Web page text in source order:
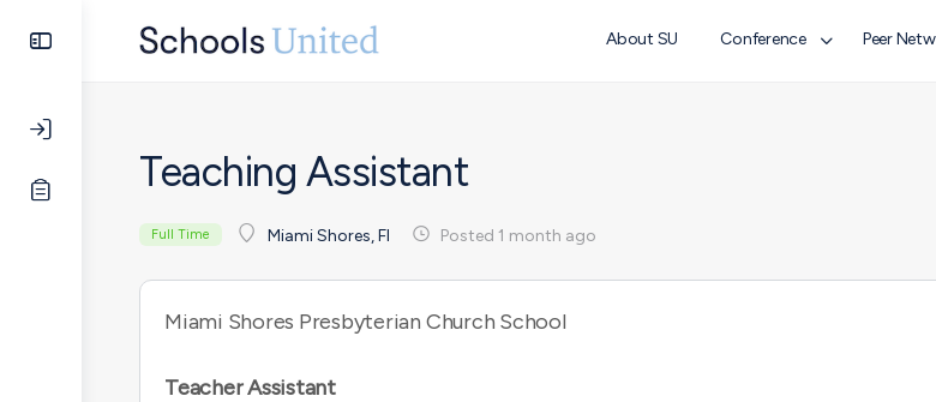
About SU Conference Peer
Teaching Assistant
Full Time Miami Shores, Fl Posted 1 month ago
Miami Shores Presbyterian Church School
Teacher Assistant